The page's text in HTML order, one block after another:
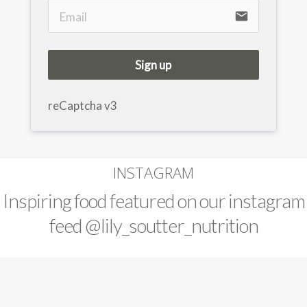
email
Sign up
reCaptcha v3
INSTAGRAM
Inspiring food featured on our instagram
feed @lily_soutter_nutrition